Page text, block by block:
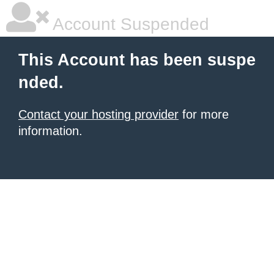
Account Suspended
This Account has been suspe
nded.
Contact your hosting provider for more
information.